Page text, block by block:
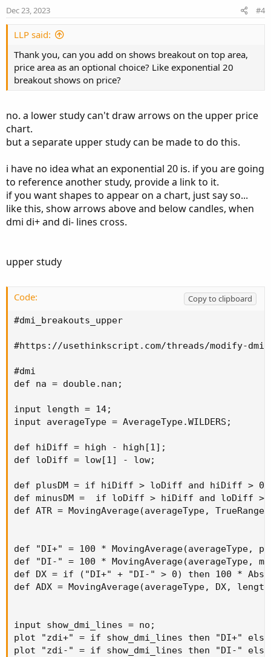
def minusDM =  if loDiff > hiDiff and loDiff
def ATR = MovingAverage(averageType,
plot "DI+" = 100 *
plot "DI-" = 100 *
def DX = if ("DI+" + "DI-" > 0) then 100 *
plot ADX = MovingAverage(averageType, DX,
"DI+".SetDefaultColor(GetColor(1));
ADX.SetDefaultColor(GetColor(5));
# D+ crosses above D- = Breakout
input showBreakoutSignals = yes;
#
Dec 23, 2023 #4
LLP said:
Thank you, can you add on shows breakout on top area,
price area as an optional choice? Like exponential 20
breakout shows on price?
no. a lower study can't draw arrows on the upper price
chart.
but a separate upper study can be made to do this.
i have no idea what an exponential 20 is. if you are going
to reference another study, provide a link to it.
if you want shapes to appear on a chart, just say so...
like this, show arrows above and below candles, when
dmi di+ and di- lines cross.
upper study
Code:
Copy to clipboard
#dmi_breakouts_upper
#https://usethinkscript.com/threads/modify-dmi-
#dmi
def na = double.nan;
input length = 14;
input averageType = AverageType.WILDERS;
def hiDiff = high - high[1];
def loDiff = low[1] - low;
def plusDM = if hiDiff > loDiff and hiDiff > 0
def minusDM =  if loDiff > hiDiff and loDiff
def ATR = MovingAverage(averageType,
def "DI+" = 100 * MovingAverage(averageType,
def "DI-" = 100 * MovingAverage(averageType,
def DX = if ("DI+" + "DI-" > 0) then 100 *
def ADX = MovingAverage(averageType, DX,
input show_dmi_lines = no;
plot "zdi+" = if show_dmi_lines then "DI+"
plot "zdi-" = if show_dmi_lines then "DI-"